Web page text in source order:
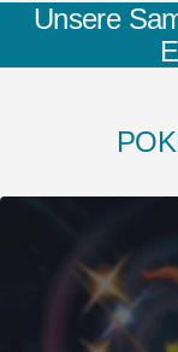
Unsere